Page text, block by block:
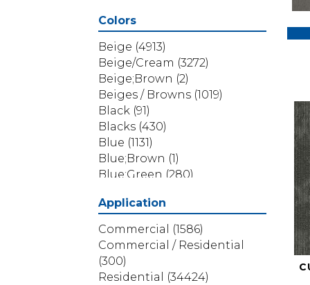
Mohawk
Phenix (1803)
Philadelphia Commercial
(1517)
Portico
(3614)
Shaw Builder Flooring
Shaw Floors
Shaw Grass
Stanton
(3585)
Colors
Beige (4913)
Beige/Cream (3272)
Beige;Brown (2)
Beiges / Browns (1019)
Black (91)
Blacks (430)
Blue (1131)
Blue;Brown (1)
Blue;Green (280)
Blues / Purples
Blues / Purples / Greens
Brown
(3656)
Brown;Blue
(6)
Brown;Blue;Green (5)
Application
Commercial
(1586)
Commercial / Residential
(300)
Residential
(34424)